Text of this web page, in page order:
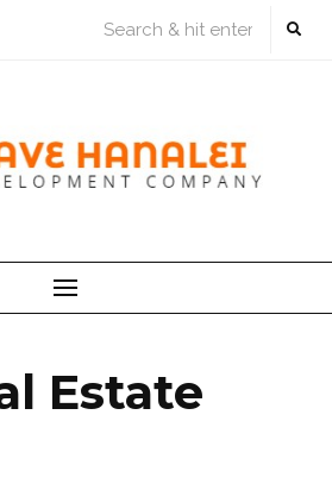
Estate